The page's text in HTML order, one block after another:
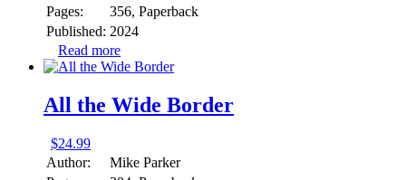
Pages:
356, Paperback
Published: 2024
Read more
All the Wide Border
$24.99
Author:
Mike Parker